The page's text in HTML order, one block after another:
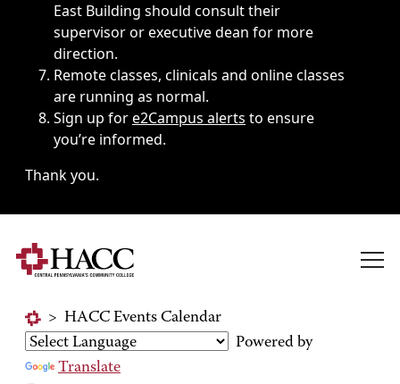
East Building should consult their
supervisor or executive dean for more
direction.
Remote classes, clinicals and online classes
are running as normal.
Sign up fore2Campus alerts to ensure
you’re informed.
Thank you.
> HACC Events Calendar
Powered by
Translate